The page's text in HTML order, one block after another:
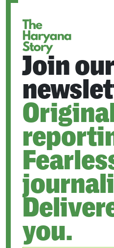
Join
you.